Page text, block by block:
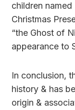
children
Christmas
“the Ghost of
appearance to
In conclusion,
history & has
origin &